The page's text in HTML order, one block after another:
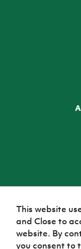
This website
and Close to
website. By
you consent to